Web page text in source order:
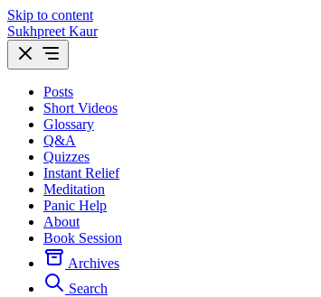
Skip to content
Sukhpreet Kaur
Posts
Short Videos
Glossary
Q&A
Quizzes
Instant Relief
Meditation
Panic Help
About
Book Session
Archives
Search